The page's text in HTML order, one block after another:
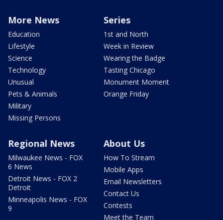
More News
Education
Lifestyle
Science
Technology
Unusual
Pets & Animals
Military
Missing Persons
Series
1st and North
Week in Review
Wearing the Badge
Tasting Chicago
Monument Moment
Orange Friday
Regional News
Milwaukee News - FOX
6 News
Detroit News - FOX 2
Detroit
Minneapolis News - FOX
9
About Us
How To Stream
Mobile Apps
Email Newsletters
Contact Us
Contests
Meet the Team